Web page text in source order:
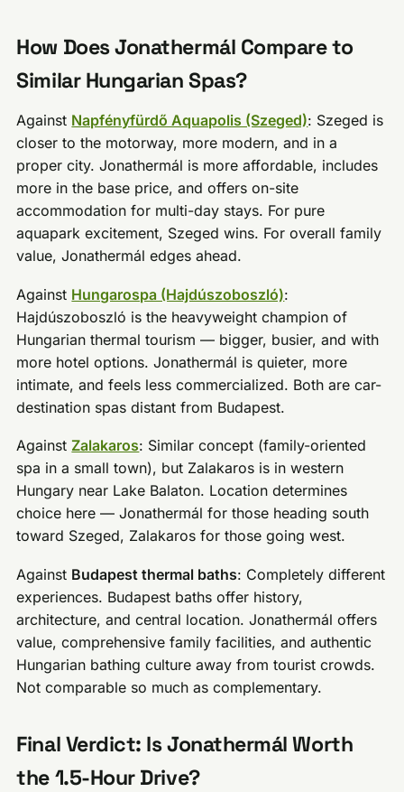
How Does Jonathermál Compare to
Similar Hungarian Spas?
Against Napfényfürdő Aquapolis (Szeged): Szeged is
closer to the motorway, more modern, and in a
proper city. Jonathermál is more affordable, includes
more in the base price, and offers on-site
accommodation for multi-day stays. For pure
aquapark excitement, Szeged wins. For overall family
value, Jonathermál edges ahead.
Against Hungarospa (Hajdúszoboszló):
Hajdúszoboszló is the heavyweight champion of
Hungarian thermal tourism — bigger, busier, and with
more hotel options. Jonathermál is quieter, more
intimate, and feels less commercialized. Both are car-
destination spas distant from Budapest.
Against Zalakaros: Similar concept (family-oriented
spa in a small town), but Zalakaros is in western
Hungary near Lake Balaton. Location determines
choice here — Jonathermál for those heading south
toward Szeged, Zalakaros for those going west.
Against Budapest thermal baths: Completely different
experiences. Budapest baths offer history,
architecture, and central location. Jonathermál offers
value, comprehensive family facilities, and authentic
Hungarian bathing culture away from tourist crowds.
Not comparable so much as complementary.
Final Verdict: Is Jonathermál Worth
the 1.5-Hour Drive?